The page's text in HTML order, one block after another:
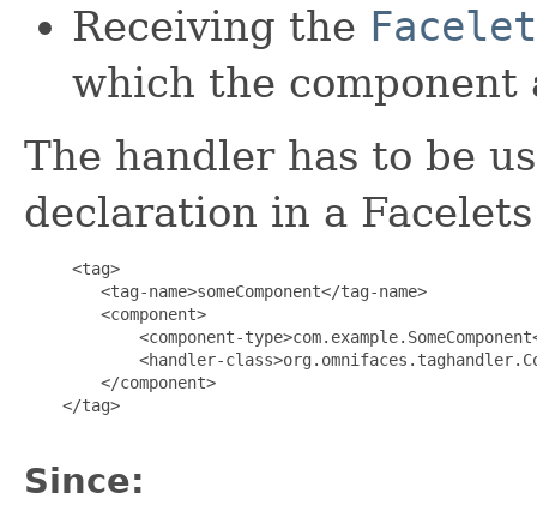
Receiving the
which the component
The handler has to be
declaration in a
     <tag>
        <tag-name>someComponent</tag-name>
        <component>
<component-
<handler-
        </component>
    </tag>
Since: